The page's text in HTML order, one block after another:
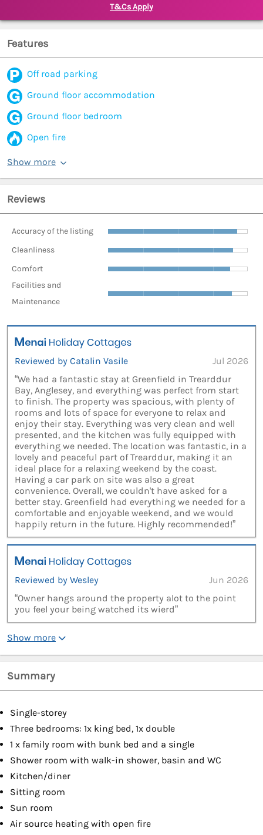
T&Cs Apply
Features
Off road parking
Ground floor accommodation
Ground floor bedroom
Open fire
Show more
Reviews
Accuracy of the listing
Cleanliness
Comfort
Facilities and
Maintenance
Reviewed by Catalin Vasile
Jul 2026
“We had a fantastic stay at Greenfield in Trearddur
Bay, Anglesey, and everything was perfect from start
to finish. The property was spacious, with plenty of
rooms and lots of space for everyone to relax and
enjoy their stay. Everything was very clean and well
presented, and the kitchen was fully equipped with
everything we needed. The location was fantastic, in a
lovely and peaceful part of Trearddur, making it an
ideal place for a relaxing weekend by the coast.
Having a car park on site was also a great
convenience. Overall, we couldn't have asked for a
better stay. Greenfield had everything we needed for a
comfortable and enjoyable weekend, and we would
happily return in the future. Highly recommended!”
Reviewed by Wesley
Jun 2026
“Owner hangs around the property alot to the point
you feel your being watched its wierd”
Show more
Summary
Single-storey
Three bedrooms: 1x king bed, 1x double
1 x family room with bunk bed and a single
Shower room with walk-in shower, basin and WC
Kitchen/diner
Sitting room
Sun room
Air source heating with open fire